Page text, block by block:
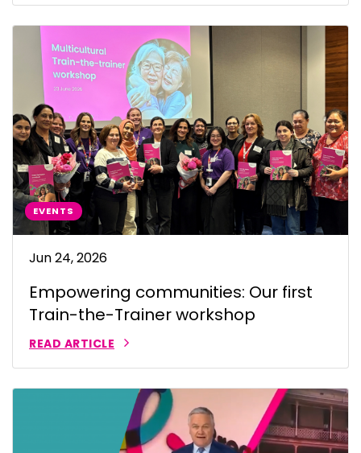
EVENTS
Jun 24, 2026
Empowering communities: Our first
Train-the-Trainer workshop
READ ARTICLE